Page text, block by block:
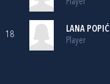
Player
18
LANA POPIĆ
Player